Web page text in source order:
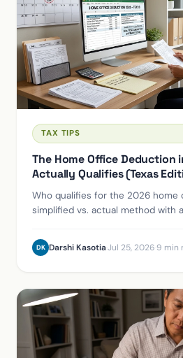
TAX TIPS
The Home Office Deduction
Actually Qualifies (Texas
Who qualifies for the 2026 home
simplified vs. actual method with
DK Darshi Kasotia·Jul 25, 2026 9 min